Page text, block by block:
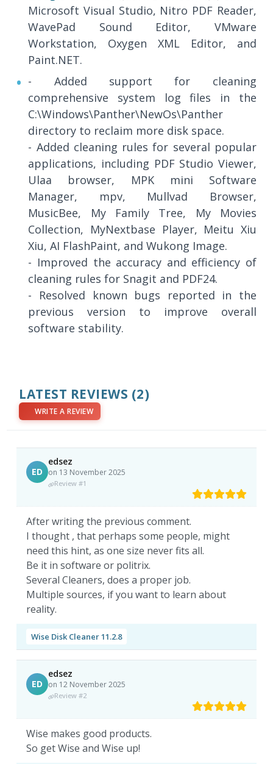
Microsoft Visual Studio, Nitro PDF Reader,
WavePad Sound Editor, VMware
Workstation, Oxygen XML Editor, and
Paint.NET.
- Added support for cleaning
comprehensive system log files in the
C:\Windows\Panther\NewOs\Panther
directory to reclaim more disk space.
- Added cleaning rules for several popular
applications, including PDF Studio Viewer,
Ulaa browser, MPK mini Software
Manager, mpv, Mullvad Browser,
MusicBee, My Family Tree, My Movies
Collection, MyNextbase Player, Meitu Xiu
Xiu, AI FlashPaint, and Wukong Image.
- Improved the accuracy and efficiency of
cleaning rules for Snagit and PDF24.
- Resolved known bugs reported in the
previous version to improve overall
software stability.
LATEST REVIEWS (2)
WRITE A REVIEW
ED
edsez
on 13 November 2025
Review #1
After writing the previous comment.
I thought , that perhaps some people, might
need this hint, as one size never fits all.
Be it in software or politrix.
Several Cleaners, does a proper job.
Multiple sources, if you want to learn about
reality.
Wise Disk Cleaner 11.2.8
ED
edsez
on 12 November 2025
Review #2
Wise makes good products.
So get Wise and Wise up!